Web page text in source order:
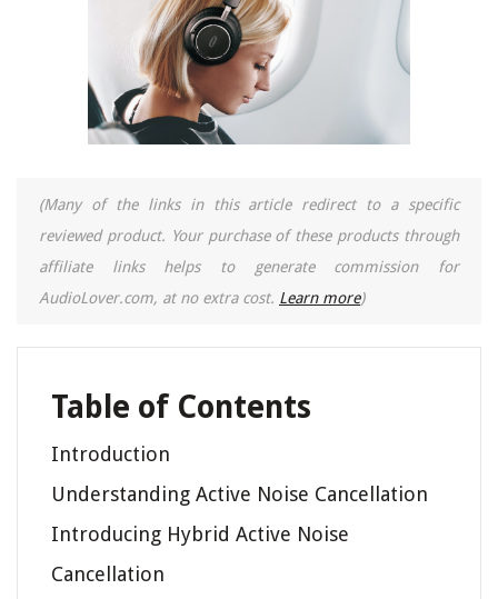
(Many of the links in this article redirect to a specific
reviewed product. Your purchase of these products through
affiliate links helps to generate commission for
AudioLover.com, at no extra cost. Learn more)
Table of Contents
Introduction
Understanding Active Noise Cancellation
Introducing Hybrid Active Noise
Cancellation